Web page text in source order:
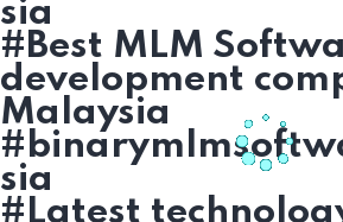
sia
#Best MLM
development
Malaysia
sia
#Latest